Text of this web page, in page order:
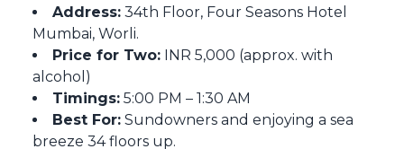
Address: 34th Floor, Four Seasons Hotel
Mumbai, Worli.
Price for Two: INR 5,000 (approx. with
alcohol)
Timings: 5:00 PM – 1:30 AM
Best For: Sundowners and enjoying a sea
breeze 34 floors up.